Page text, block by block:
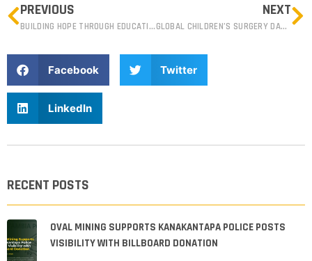
PREVIOUS
BUILDING HOPE THROUGH EDUCATION IN KANAKANTAPA, CHONGWE, ZAMBIA.
NEXT
GLOBAL CHILDREN’S SURGERY DAY SHINES LIGHT ON PAEDIATRIC HEALTHCARE CHALLENGES IN ZAMBIA.
Facebook Twitter
LinkedIn
RECENT POSTS
OVAL MINING SUPPORTS KANAKANTAPA POLICE POSTS
VISIBILITY WITH BILLBOARD DONATION